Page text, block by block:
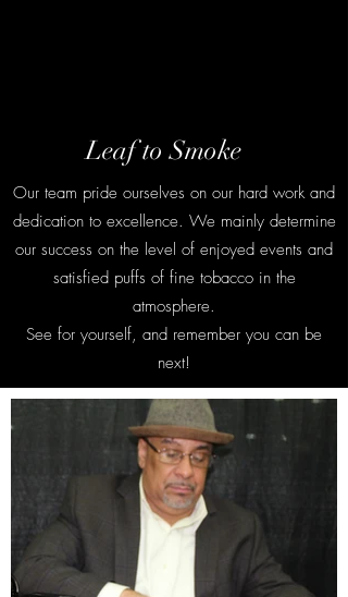
Leaf to Smoke
Our team pride ourselves on our hard work and
dedication to excellence. We mainly determine
our success on the level of enjoyed events and
satisfied puffs of fine tobacco in the
atmosphere.
See for yourself, and remember you can be
next!